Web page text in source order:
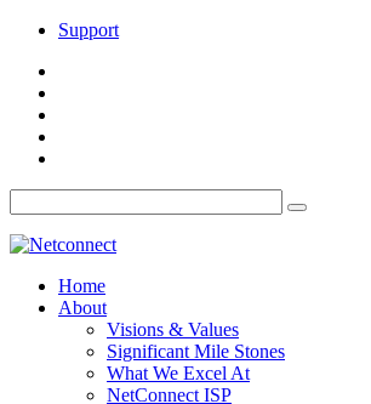
Support
Home
About
Visions & Values
Significant Mile Stones
What We Excel At
NetConnect ISP